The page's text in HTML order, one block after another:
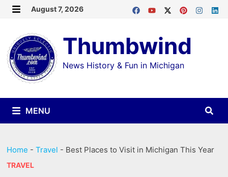
Skip
content
August 7, 2026
Thumbwind
News History & Fun in Michigan
MENU
Home -Travel - Best Places to Visit in Michigan This Year
TRAVEL